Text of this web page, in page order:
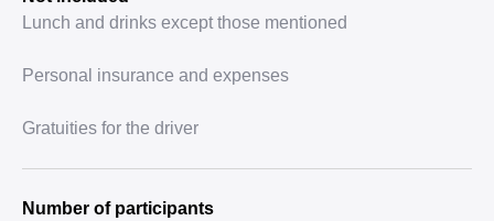
Lunch and drinks except those mentioned
Personal insurance and expenses
Gratuities for the driver
Number of participants